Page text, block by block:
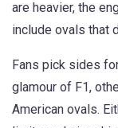
are heavier, the
include ovals that
Fans pick sides
glamour of F1,
American ovals.